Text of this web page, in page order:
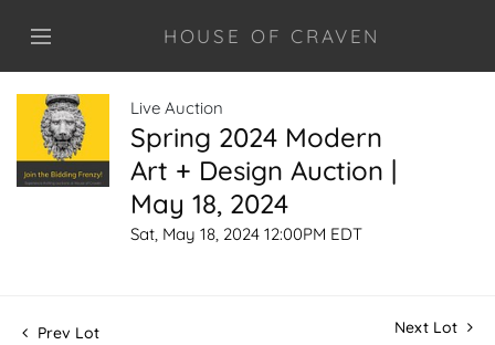
HOUSE OF CRAVEN
Live Auction
Spring 2024 Modern
Art + Design Auction |
May 18, 2024
Sat, May 18, 2024 12:00PM EDT
Prev Lot Next Lot